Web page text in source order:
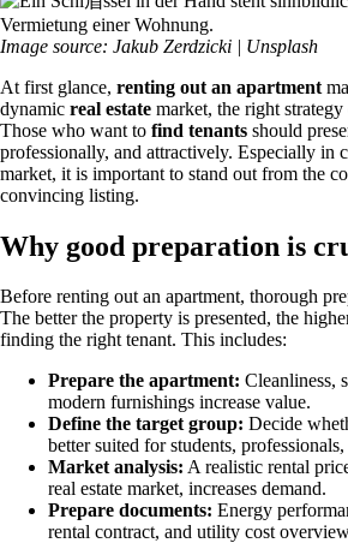
Image source: Jakub Zerdzicki | Unsplash
At first glance, renting out an apartment
dynamic real estate market, the right strategy
Those who want to find tenants should
professionally, and attractively. Especially in
market, it is important to stand out from the
convincing listing.
Why good preparation is
Before renting out an apartment, thorough
The better the property is presented, the
finding the right tenant. This includes:
Prepare the apartment: Cleanliness,
modern furnishings increase value.
Define the target group: Decide
better suited for students,
Market analysis: A realistic rental
real estate market, increases demand.
Prepare documents: Energy
rental contract, and utility cost